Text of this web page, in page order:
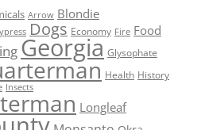
Arrow Blondie
Dogs Economy Fire Food
Georgia Glysophate
Health History
Insects
Longleaf